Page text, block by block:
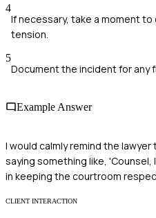
4
If necessary, take a moment
tension.
5
Document the incident for any
Example Answer
I would calmly remind the
saying something like,
in keeping the courtroom
CLIENT INTERACTION